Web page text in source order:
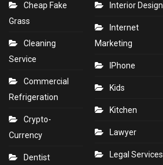
Cheap Fake
Grass
Cleaning
Service
Commercial
Refrigeration
Crypto-
Currency
Dentist
Interior Design
Internet
Marketing
IPhone
Kids
Kitchen
Lawyer
Legal Services